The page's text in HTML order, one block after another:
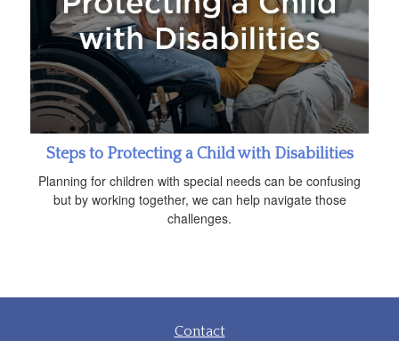
Steps to Protecting a Child with Disabilities
Planning for children with special needs can be confusing
but by working together, we can help navigate those
challenges.
Contact